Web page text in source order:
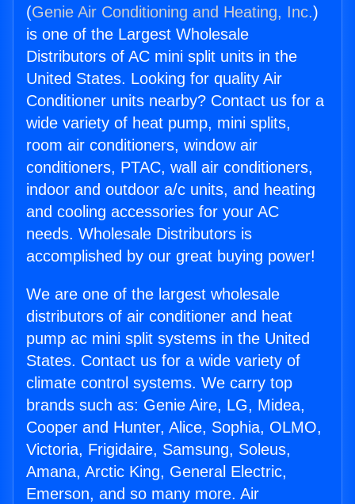
(Genie Air Conditioning and Heating, Inc.)
is one of the Largest Wholesale
Distributors of AC mini split units in the
United States. Looking for quality Air
Conditioner units nearby? Contact us for a
wide variety of heat pump, mini splits,
room air conditioners, window air
conditioners, PTAC, wall air conditioners,
indoor and outdoor a/c units, and heating
and cooling accessories for your AC
needs. Wholesale Distributors is
accomplished by our great buying power!
We are one of the largest wholesale
distributors of air conditioner and heat
pump ac mini split systems in the United
States. Contact us for a wide variety of
climate control systems. We carry top
brands such as: Genie Aire, LG, Midea,
Cooper and Hunter, Alice, Sophia, OLMO,
Victoria, Frigidaire, Samsung, Soleus,
Amana, Arctic King, General Electric,
Emerson, and so many more. Air